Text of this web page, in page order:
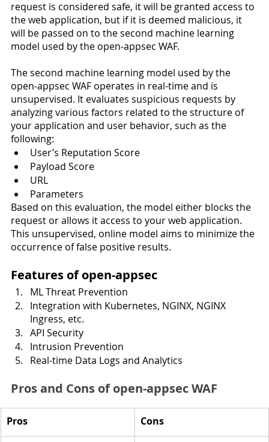
request is considered safe, it will be granted access to
the web application, but if it is deemed malicious, it
will be passed on to the second machine learning
model used by the open-appsec WAF.
The second machine learning model used by the
open-appsec WAF operates in real-time and is
unsupervised. It evaluates suspicious requests by
analyzing various factors related to the structure of
your application and user behavior, such as the
following:
User’s Reputation Score
Payload Score
URL
Parameters
Based on this evaluation, the model either blocks the
request or allows it access to your web application.
This unsupervised, online model aims to minimize the
occurrence of false positive results.
Features of open-appsec
ML Threat Prevention
Integration with Kubernetes, NGINX, NGINX
Ingress, etc.
API Security
Intrusion Prevention
Real-time Data Logs and Analytics
Pros and Cons of open-appsec WAF
Pros Cons